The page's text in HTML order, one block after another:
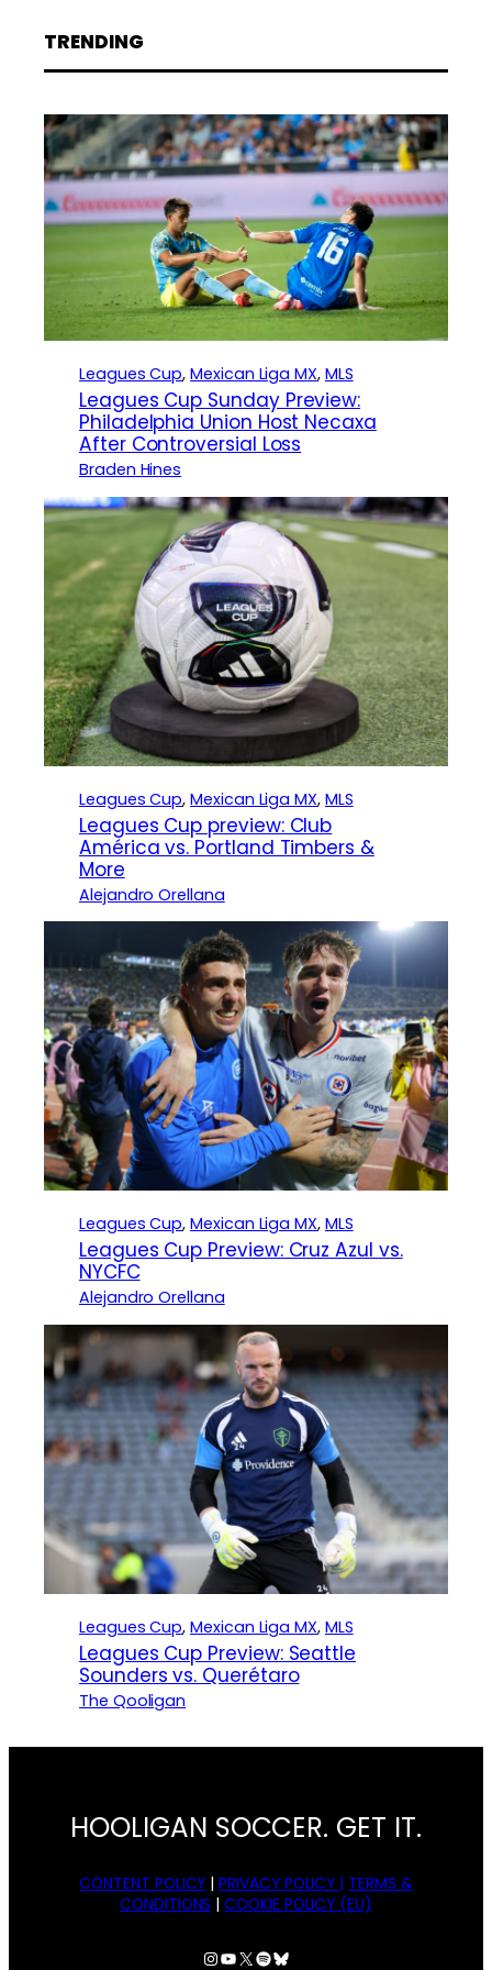
TRENDING
Leagues Cup, Mexican Liga MX, MLS
Leagues Cup Sunday Preview:
Philadelphia Union Host Necaxa
After Controversial Loss
Braden Hines
Leagues Cup, Mexican Liga MX, MLS
Leagues Cup preview: Club
América vs. Portland Timbers &
More
Alejandro Orellana
Leagues Cup, Mexican Liga MX, MLS
Leagues Cup Preview: Cruz Azul vs.
NYCFC
Alejandro Orellana
Leagues Cup, Mexican Liga MX, MLS
Leagues Cup Preview: Seattle
Sounders vs. Querétaro
The Qooligan
HOOLIGAN SOCCER. GET IT.
CONTENT POLICY |PRIVACY POLICY | TERMS &
CONDITIONS |COOKIE POLICY (EU)
Instagram
YouTube
X Spotify
Bluesky